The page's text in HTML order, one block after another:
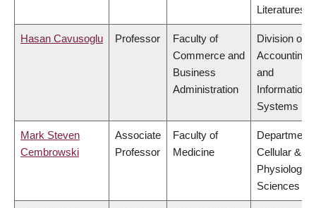
Literatures
Hasan Cavusoglu Professor
Faculty of
Commerce and
Business
Administration
Division of
Accounting
and
Information
Systems
Mark Steven
Cembrowski
Associate
Professor
Faculty of
Medicine
Department
Cellular &
Sciences